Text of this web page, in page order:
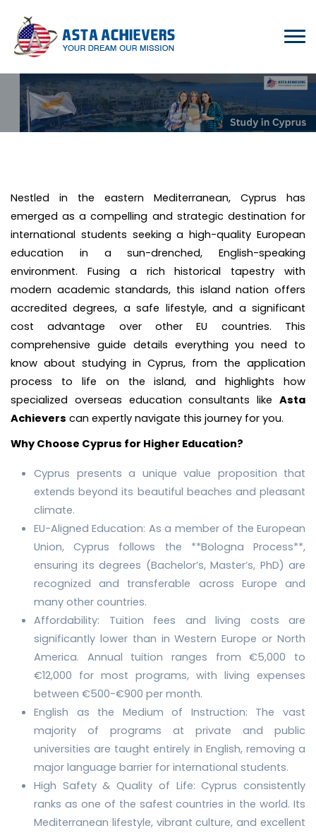
Nestled in the eastern Mediterranean, Cyprus has
emerged as a compelling and strategic destination for
international students seeking a high-quality European
education in a sun-drenched, English-speaking
environment. Fusing a rich historical tapestry with
modern academic standards, this island nation offers
accredited degrees, a safe lifestyle, and a significant
cost advantage over other EU countries. This
comprehensive guide details everything you need to
know about studying in Cyprus, from the application
process to life on the island, and highlights how
specialized overseas education consultants like Asta
Achievers can expertly navigate this journey for you.
Why Choose Cyprus for Higher Education?
Cyprus presents a unique value proposition that
extends beyond its beautiful beaches and pleasant
climate.
EU-Aligned Education: As a member of the European
Union, Cyprus follows the **Bologna Process**,
ensuring its degrees (Bachelor’s, Master’s, PhD) are
recognized and transferable across Europe and
many other countries.
Affordability: Tuition fees and living costs are
significantly lower than in Western Europe or North
America. Annual tuition ranges from €5,000 to
€12,000 for most programs, with living expenses
between €500-€900 per month.
English as the Medium of Instruction: The vast
majority of programs at private and public
universities are taught entirely in English, removing a
major language barrier for international students.
High Safety & Quality of Life: Cyprus consistently
ranks as one of the safest countries in the world. Its
Mediterranean lifestyle, vibrant culture, and excellent